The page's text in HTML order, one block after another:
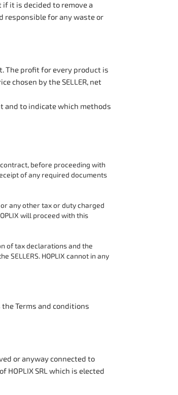
it is decided to remove a
responsible for any waste or
The profit for every product is
chosen by the SELLER, net
and to indicate which methods
before proceeding with
of any required documents
any other tax or duty charged
will proceed with this
of tax declarations and the
HOPLIX cannot in any
Terms and conditions
or anyway connected to
SRL which is elected